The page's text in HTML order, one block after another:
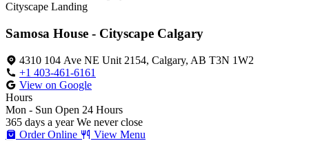
Cityscape Landing
Samosa House - Cityscape Calgary
4310 104 Ave NE Unit 2154, Calgary, AB T3N 1W2
+1 403-461-6161
View on Google
Hours
Mon - Sun Open 24 Hours
365 days a year We never close
Order Online
View Menu